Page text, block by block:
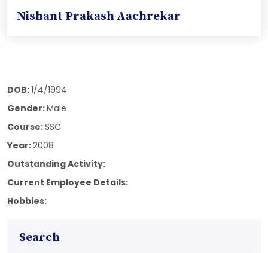
Nishant Prakash Aachrekar
DOB:1/4/1994
Gender:Male
Course:SSC
Year:2008
Outstanding Activity:
Current Employee Details:
Hobbies:
Search